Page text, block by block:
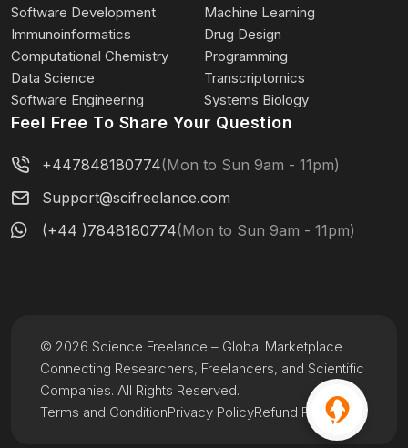
Software Development
Machine Learning
Immunoinformatics
Drug Design
Computational Chemistry
Programming
Data Science
Transcriptomics
Software Engineering
Systems Biology
Feel Free To Share Your Question
+447848180774(Mon to Sun 9am - 11pm)
Support@scifreelance.com
(+44 )7848180774(Mon to Sun 9am - 11pm)
Terms and ConditionPrivacy PolicyRefund Policy
© 2026 Science Freelance – Global Marketplace
Connecting Researchers, Freelancers, and Scientific
Companies. All Rights Reserved.